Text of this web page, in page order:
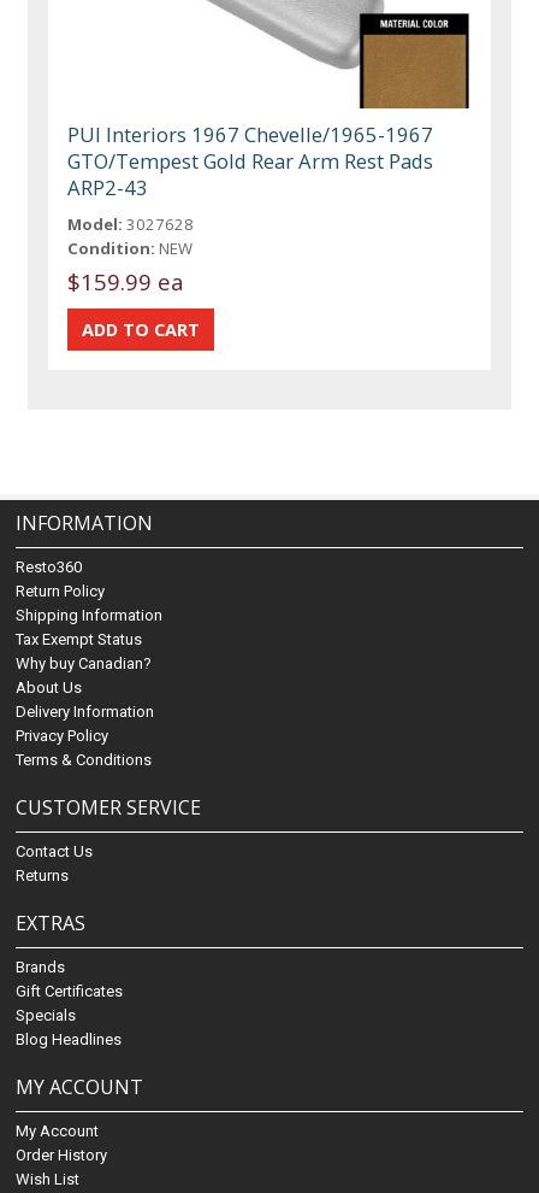
PUI Interiors 1967 Chevelle/1965-1967
GTO/Tempest Gold Rear Arm Rest Pads
ARP2-43
Model: 3027628
Condition: NEW
$159.99 ea
INFORMATION
Resto360
Return Policy
Shipping Information
Tax Exempt Status
Why buy Canadian?
About Us
Delivery Information
Privacy Policy
Terms & Conditions
CUSTOMER SERVICE
Contact Us
Returns
EXTRAS
Brands
Gift Certificates
Specials
Blog Headlines
MY ACCOUNT
My Account
Order History
Wish List